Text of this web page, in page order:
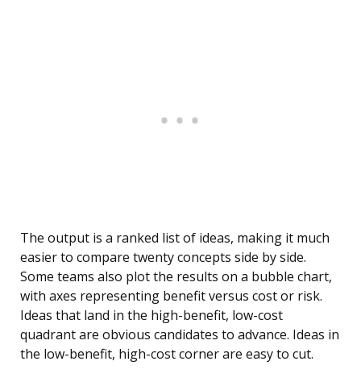
The output is a ranked list of ideas, making it much
easier to compare twenty concepts side by side.
Some teams also plot the results on a bubble chart,
with axes representing benefit versus cost or risk.
Ideas that land in the high-benefit, low-cost
quadrant are obvious candidates to advance. Ideas in
the low-benefit, high-cost corner are easy to cut.